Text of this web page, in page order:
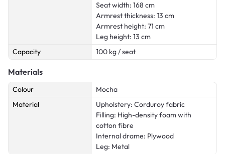
Seat width: 168 cm
Armrest thickness: 13 cm
Armrest height: 71 cm
Leg height: 13 cm
Capacity
100 kg / seat
Materials
Colour
Mocha
Material
Upholstery: Corduroy fabric
Filling: High-density foam with
cotton fibre
Internal drame: Plywood
Leg: Metal